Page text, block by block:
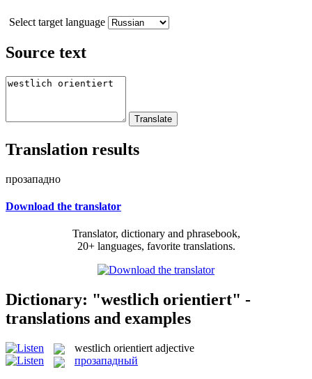
Select target language
Source text
Translation results
прозападно
Download the translator
Translator, dictionary and phrasebook,
20+ languages, favorite translations.
Dictionary: "westlich orientiert" -
translations and examples
westlich orientiert adjective
прозападный